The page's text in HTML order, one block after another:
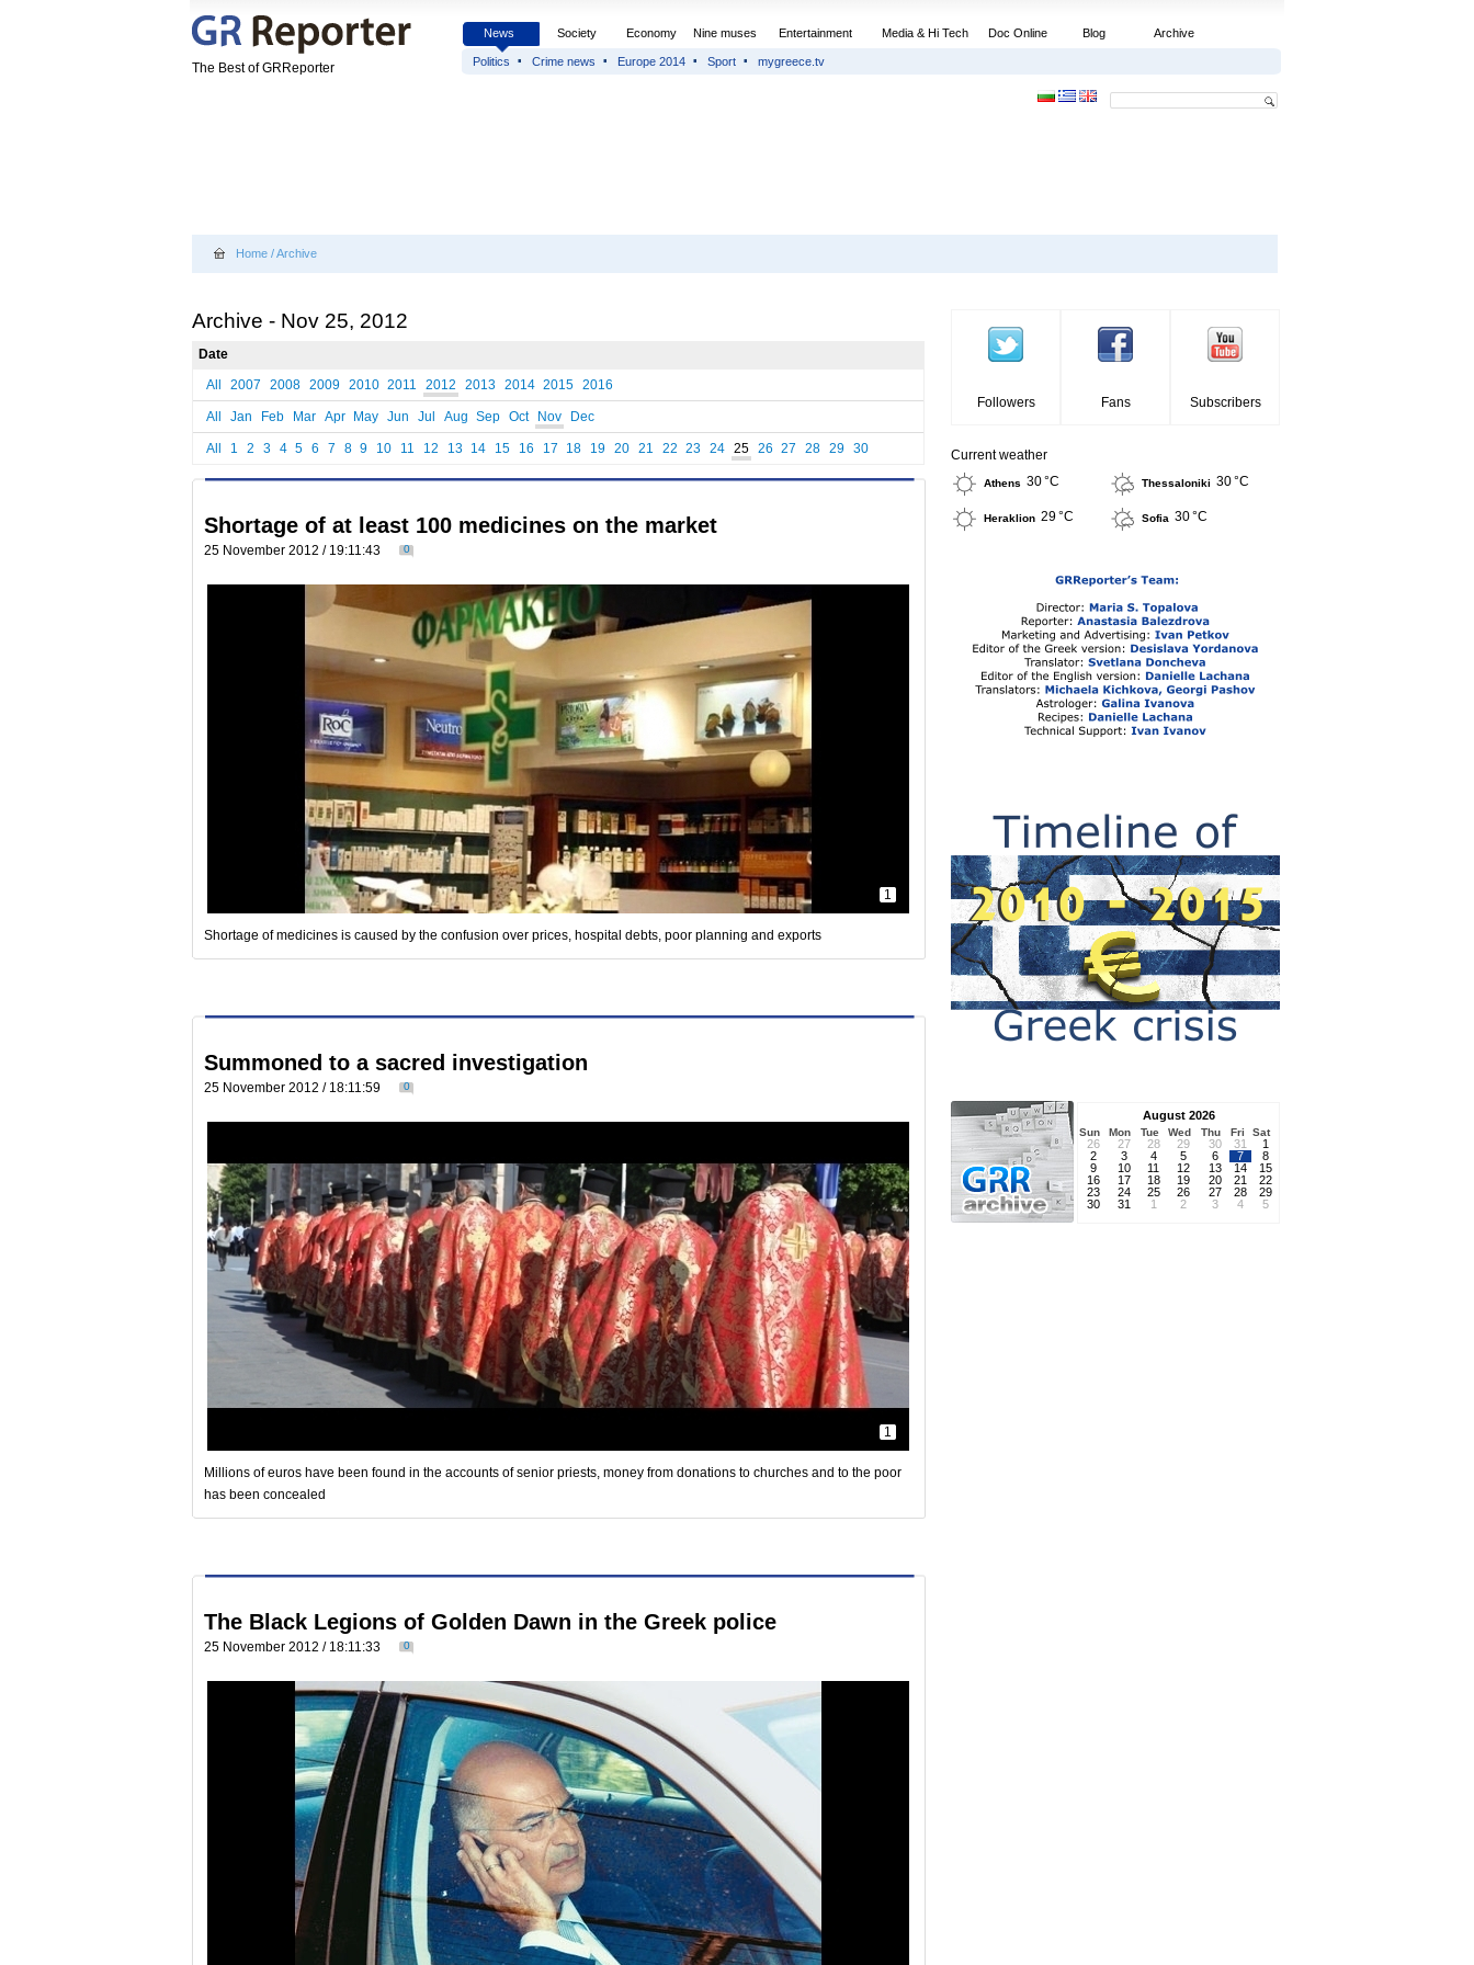
The Best of GRReporter
News Society Economy Nine muses Entertainment Media & Hi Tech Doc Online Blog Archive
Politics Crime news Europe 2014 Sport mygreece.tv
Home /Archive
Archive - Nov 25, 2012
Date
All
2007 2008 2009 2010 2011 2012 2013 2014 2015 2016
All Jan Feb Mar Apr May Jun Jul Aug Sep Oct Nov Dec
All 1 2 3 4 5 6 7 8 9 10 11 12 13 14 15 16 17 18 19 20 21 22 23 24 25 26 27 28 29 30
Shortage of at least 100 medicines on the market
25 November 2012 / 19:11:43 0
1
Shortage of medicines is caused by the confusion over prices, hospital debts, poor planning and exports
Summoned to a sacred investigation
25 November 2012 / 18:11:59 0
1
Millions of euros have been found in the accounts of senior priests, money from donations to churches and to the poor
has been concealed
The Black Legions of Golden Dawn in the Greek police
25 November 2012 / 18:11:33 0
Followers Fans Subscribers
Current weather
Athens 30 °C Thessaloniki 30 °C
Heraklion 29 °C Sofia 30 °C
August 2026
Sun Mon Tue Wed Thu Fri Sat
26 27 28 29 30 31
1
2
3 4 5 6 7
8
9
10 11 12 13 14
15
16
17 18 19 20 21
22
23
24 25 26 27 28
29
30
31 1 2 3 4 5